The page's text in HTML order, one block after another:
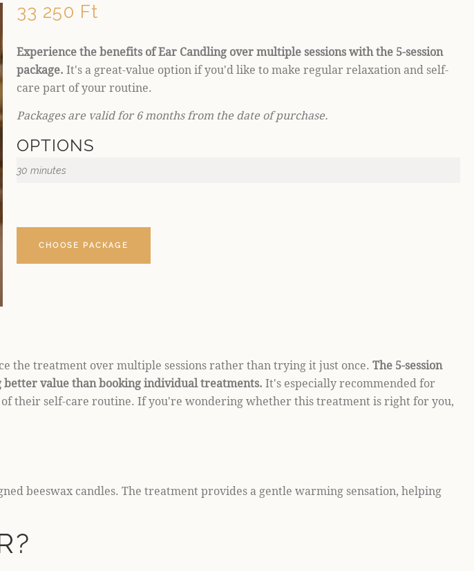
33 250 Ft
Experience the benefits of Ear Candling over multiple sessions with the 5-session
package. It's a great-value option if you'd like to make regular relaxation and self-
care part of your routine.
Packages are valid for 6 months from the date of purchase.
OPTIONS
30 minutes
CHOOSE PACKAGE
the treatment over multiple sessions rather than trying it just once. The 5-session
value than booking individual treatments. It's especially recommended for
their self-care routine. If you're wondering whether this treatment is right for you,
beeswax candles. The treatment provides a gentle warming sensation, helping